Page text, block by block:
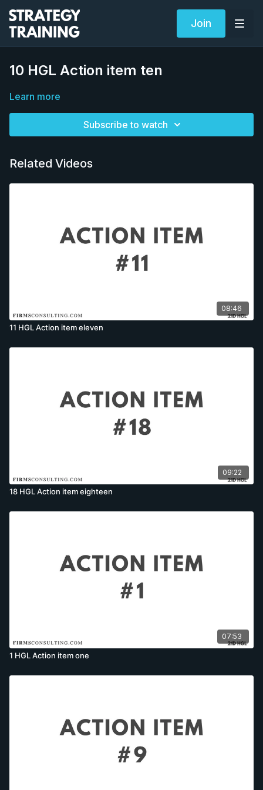
Join
10 HGL Action item ten
Learn more
Subscribe to watch
Related Videos
08:46
11 HGL Action item eleven
09:22
18 HGL Action item eighteen
07:53
1 HGL Action item one